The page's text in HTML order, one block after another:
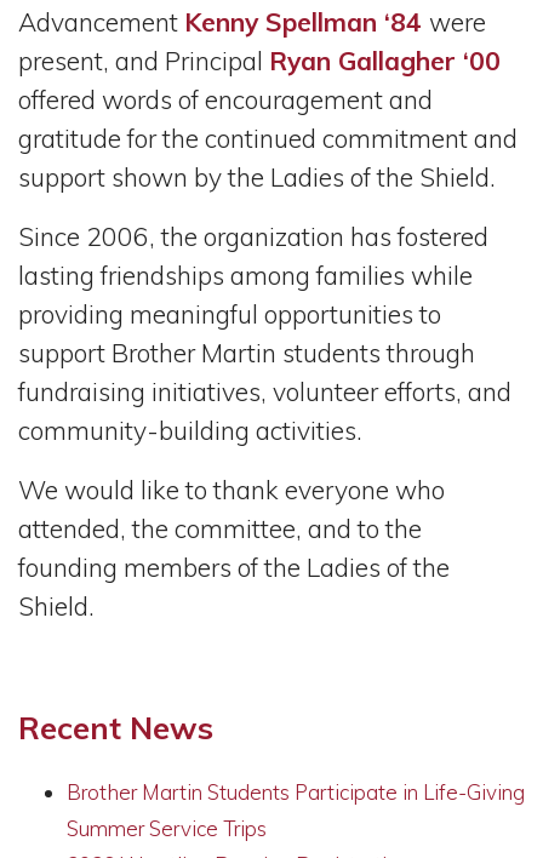
Advancement Kenny Spellman ‘84 were
present, and Principal Ryan Gallagher ‘00
offered words of encouragement and
gratitude for the continued commitment and
support shown by the Ladies of the Shield.
Since 2006, the organization has fostered
lasting friendships among families while
providing meaningful opportunities to
support Brother Martin students through
fundraising initiatives, volunteer efforts, and
community-building activities.
We would like to thank everyone who
attended, the committee, and to the
founding members of the Ladies of the
Shield.
Recent News
Brother Martin Students Participate in Life-Giving
Summer Service Trips